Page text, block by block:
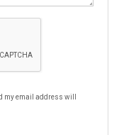
my email address will